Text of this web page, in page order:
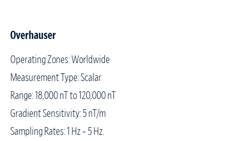
Overhauser
Operating Zones: Worldwide
Measurement Type: Scalar
Range: 18,000 nT to 120,000 nT
Gradient Sensitivity: 5 nT/m
Sampling Rates: 1 Hz – 5 Hz.